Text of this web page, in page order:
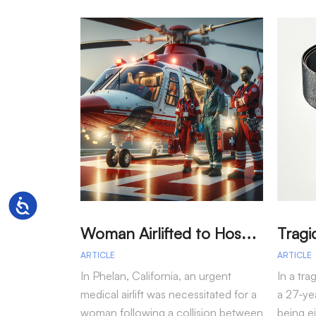
Accessibility
W
oman Airlifted to Hospital After Two-Vehicle Collision in Phelan
ARTICLE
In Phelan, California, an urgent
medical airlift was necessitated for a
woman following a collision between
ARTICLE
In a
a 27-
being